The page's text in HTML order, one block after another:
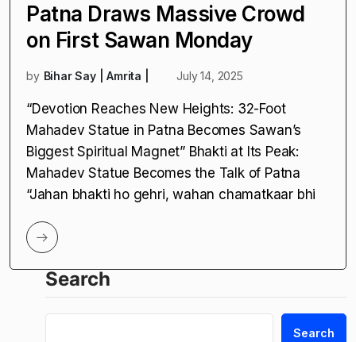
Patna Draws Massive Crowd
on First Sawan Monday
by Bihar Say | Amrita | July 14, 2025
“Devotion Reaches New Heights: 32-Foot
Mahadev Statue in Patna Becomes Sawan’s
Biggest Spiritual Magnet” Bhakti at Its Peak:
Mahadev Statue Becomes the Talk of Patna
“Jahan bhakti ho gehri, wahan chamatkaar bhi
Search
Search